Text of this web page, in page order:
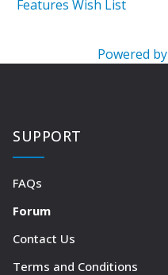
Features Wish List
Powered by
SUPPORT
FAQs
Forum
Contact Us
Terms and Conditions